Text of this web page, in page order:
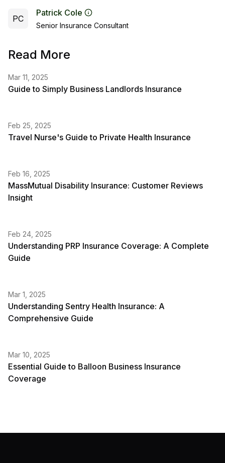
PC
Patrick Cole
Senior Insurance Consultant
Read More
Mar 11, 2025
Guide to Simply Business Landlords Insurance
Feb 25, 2025
Travel Nurse's Guide to Private Health Insurance
Feb 16, 2025
MassMutual Disability Insurance: Customer Reviews
Insight
Feb 24, 2025
Understanding PRP Insurance Coverage: A Complete
Guide
Mar 1, 2025
Understanding Sentry Health Insurance: A
Comprehensive Guide
Mar 10, 2025
Essential Guide to Balloon Business Insurance
Coverage